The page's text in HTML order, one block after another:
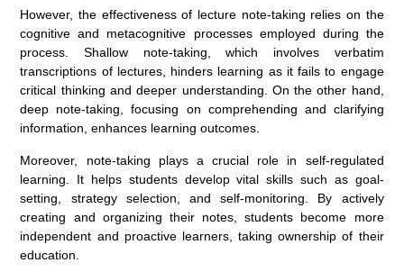
However, the effectiveness of lecture note-taking relies on the
cognitive and metacognitive processes employed during the
process. Shallow note-taking, which involves verbatim
transcriptions of lectures, hinders learning as it fails to engage
critical thinking and deeper understanding. On the other hand,
deep note-taking, focusing on comprehending and clarifying
information, enhances learning outcomes.
Moreover, note-taking plays a crucial role in self-regulated
learning. It helps students develop vital skills such as goal-
setting, strategy selection, and self-monitoring. By actively
creating and organizing their notes, students become more
independent and proactive learners, taking ownership of their
education.